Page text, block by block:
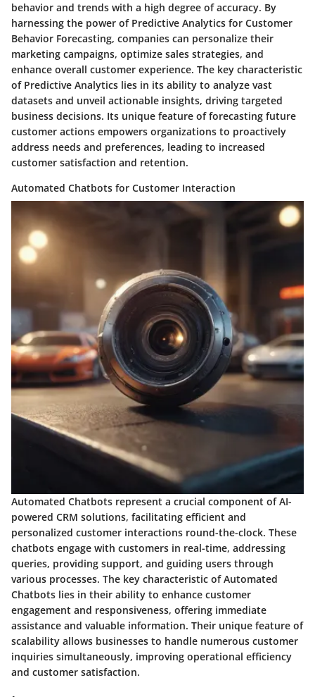
behavior and trends with a high degree of accuracy. By
harnessing the power of Predictive Analytics for Customer
Behavior Forecasting, companies can personalize their
marketing campaigns, optimize sales strategies, and
enhance overall customer experience. The key characteristic
of Predictive Analytics lies in its ability to analyze vast
datasets and unveil actionable insights, driving targeted
business decisions. Its unique feature of forecasting future
customer actions empowers organizations to proactively
address needs and preferences, leading to increased
customer satisfaction and retention.
Automated Chatbots for Customer Interaction
Automated Chatbots represent a crucial component of AI-
powered CRM solutions, facilitating efficient and
personalized customer interactions round-the-clock. These
chatbots engage with customers in real-time, addressing
queries, providing support, and guiding users through
various processes. The key characteristic of Automated
Chatbots lies in their ability to enhance customer
engagement and responsiveness, offering immediate
assistance and valuable information. Their unique feature of
scalability allows businesses to handle numerous customer
inquiries simultaneously, improving operational efficiency
and customer satisfaction.